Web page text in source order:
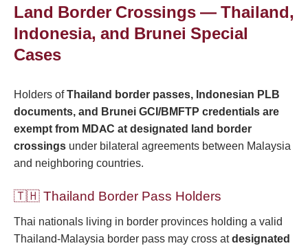
Land Border Crossings — Thailand,
Indonesia, and Brunei Special
Cases
Holders ofThailand border passes, Indonesian PLB
documents, and Brunei GCI/BMFTP credentials are
exempt from MDAC at designated land border
crossings under bilateral agreements between Malaysia
and neighboring countries.
🇹🇭 Thailand Border Pass Holders
Thai nationals living in border provinces holding a valid
Thailand-Malaysia border pass may cross atdesignated